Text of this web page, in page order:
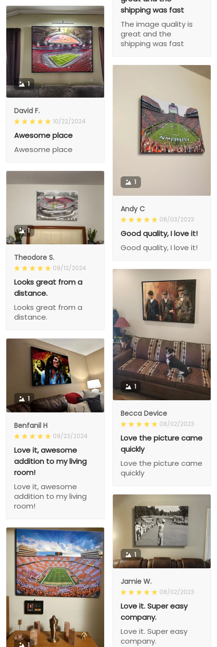
shipping was fast
The image quality is
great and the
shipping was fast
1
David F.
10/22/2024
Awesome place
Awesome place
1
Andy C
08/03/2023
Good quality, I love it!
Good quality, I love it!
1
Theodore S.
09/12/2024
Looks great from a
distance.
Looks great from a
distance.
1
Becca Device
08/02/2023
Love the picture came
quickly
Love the picture came
quickly
1
Benfanil H
09/23/2024
Love it, awesome
addition to my living
room!
Love it, awesome
addition to my living
room!
1
Jamie W.
08/02/2023
Love it. Super easy
company.
Love it. Super easy
company.
1